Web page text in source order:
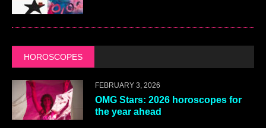
HOROSCOPES
FEBRUARY 3, 2026
OMG Stars: 2026 horoscopes for
the year ahead